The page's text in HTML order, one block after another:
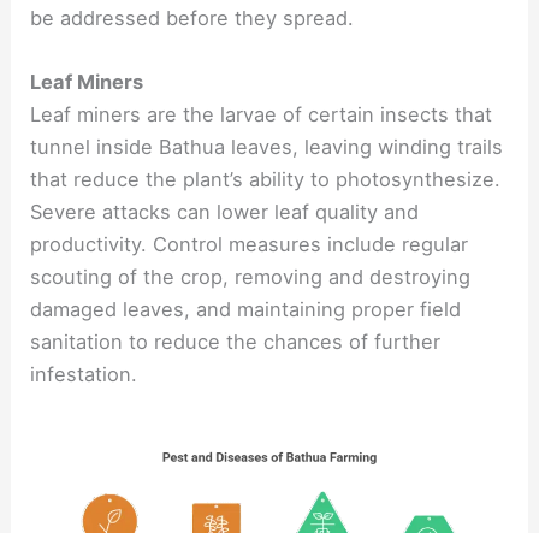
be addressed before they spread.
Leaf Miners
Leaf miners are the larvae of certain insects that
tunnel inside Bathua leaves, leaving winding trails
that reduce the plant’s ability to photosynthesize.
Severe attacks can lower leaf quality and
productivity. Control measures include regular
scouting of the crop, removing and destroying
damaged leaves, and maintaining proper field
sanitation to reduce the chances of further
infestation.